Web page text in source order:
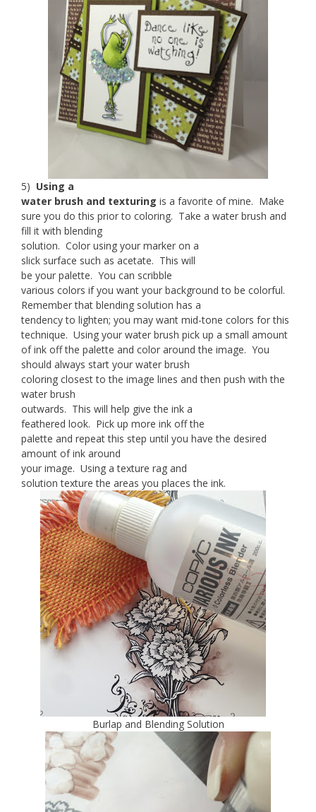
5) Using a
water brush and texturing is a favorite of mine. Make
sure you do this prior to coloring. Take a water brush and
fill it with blending
solution. Color using your marker on a
slick surface such as acetate. This will
be your palette. You can scribble
various colors if you want your background to be colorful.
Remember that blending solution has a
tendency to lighten; you may want mid-tone colors for this
technique. Using your water brush pick up a small amount
of ink off the palette and color around the image. You
should always start your water brush
coloring closest to the image lines and then push with the
water brush
outwards. This will help give the ink a
feathered look. Pick up more ink off the
palette and repeat this step until you have the desired
amount of ink around
your image. Using a texture rag and
solution texture the areas you places the ink.
Burlap and Blending Solution